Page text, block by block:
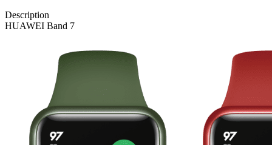
Description
HUAWEI Band 7